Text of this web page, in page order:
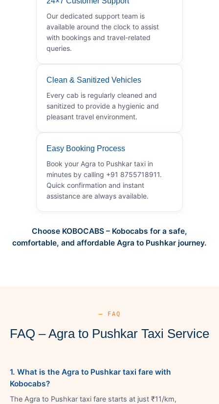
Our dedicated support team is
available around the clock to assist
with bookings and travel-related
queries.
Clean & Sanitized Vehicles
Every cab is regularly cleaned and
sanitized to provide a hygienic and
pleasant travel environment.
Easy Booking Process
Book your Agra to Pushkar taxi in
minutes by calling +91 8755718911.
Quick confirmation and instant
assistance are always available.
Choose KOBOCABS – Kobocabs for a safe,
comfortable, and affordable Agra to Pushkar journey.
— FAQ
FAQ – Agra to Pushkar Taxi Service
1. What is the Agra to Pushkar taxi fare with
Kobocabs?
The Agra to Pushkar taxi fare starts at just ₹11/km,